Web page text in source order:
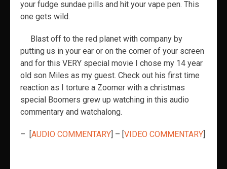
your fudge sundae pills and hit your vape pen. This
one gets wild.
Blast off to the red planet with company by
putting us in your ear or on the corner of your screen
and for this VERY special movie I chose my 14 year
old son Miles as my guest. Check out his first time
reaction as I torture a Zoomer with a christmas
special Boomers grew up watching in this audio
commentary and watchalong.
– [AUDIO COMMENTARY] – [VIDEO COMMENTARY]